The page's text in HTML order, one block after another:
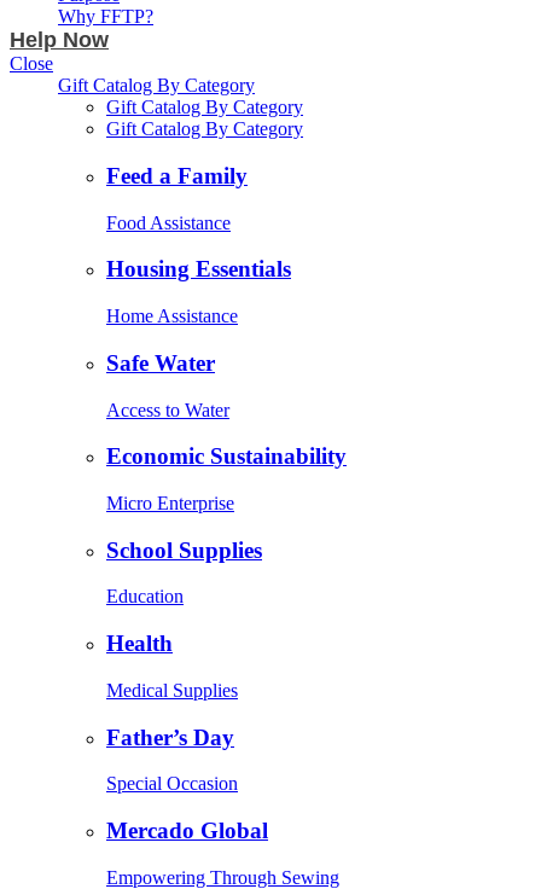
Why FFTP?
Help Now
Close
Gift Catalog By Category
Gift Catalog By Category
Gift Catalog By Category
Feed a Family
Food Assistance
Housing Essentials
Home Assistance
Safe Water
Access to Water
Economic Sustainability
Micro Enterprise
School Supplies
Education
Health
Medical Supplies
Father’s Day
Special Occasion
Mercado Global
Empowering Through Sewing